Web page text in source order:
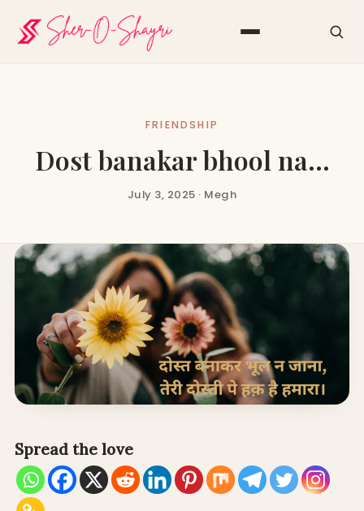
FRIENDSHIP
Dost banakar bhool na…
July 3, 2025 · Megh
Spread the love